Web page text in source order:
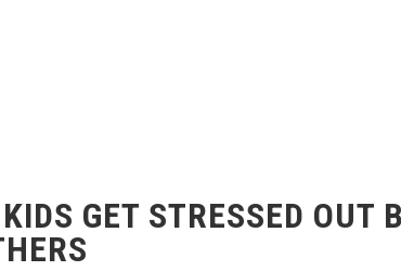
GET STRESSED OUT